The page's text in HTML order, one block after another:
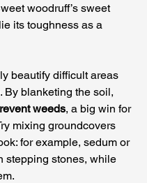
woodruff’s sweet
its toughness as a
beautify difficult areas
By blanketing the soil,
weeds, a big win for
mixing groundcovers
for example, sedum or
stepping stones, while